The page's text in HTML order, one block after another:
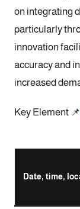
on integrating
particularly
innovation
accuracy and
increased
Key Element 📌
Date, time,